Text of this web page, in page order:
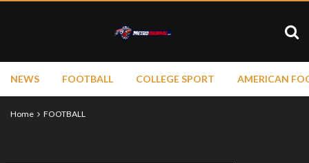
NEWS FOOTBALL COLLEGE SPORT AMERICAN
Home FOOTBALL